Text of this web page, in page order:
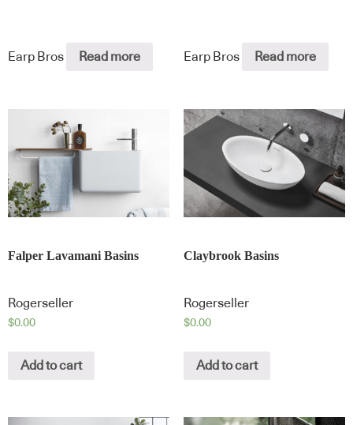
Earp Bros Read more Earp Bros Read more
Falper Lavamani Basins
Rogerseller
$0.00
Add to cart
Claybrook Basins
Rogerseller
$0.00
Add to cart